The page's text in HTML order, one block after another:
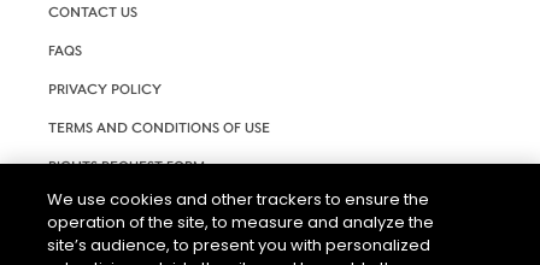
CONTACT US
FAQS
PRIVACY POLICY
TERMS AND CONDITIONS OF USE
RIGHTS REQUEST FORM
ACCESSIBILITY STATEMENT
COOKIE & AD SETTINGS
We use cookies and other trackers to ensure the
operation of the site, to measure and analyze the
site’s audience, to present you with personalized